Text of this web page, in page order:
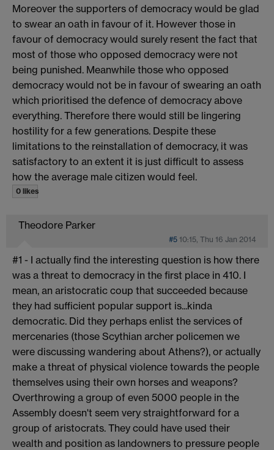
Moreover the supporters of democracy would be glad
to swear an oath in favour of it. However those in
favour of democracy would surely resent the fact that
most of those who opposed democracy were not
being punished. Meanwhile those who opposed
democracy would not be in favour of swearing an oath
which prioritised the defence of democracy above
everything. Therefore there would still be lingering
hostility for a few generations. Despite these
limitations to the reinstallation of democracy, it was
satisfactory to an extent it is just difficult to assess
how the average male citizen would feel.
0 likes
Theodore Parker
#5 10:15, Thu 16 Jan 2014
#1 - I actually find the interesting question is how there
was a threat to democracy in the first place in 410. I
mean, an aristocratic coup that succeeded because
they had sufficient popular support is...kinda
democratic. Did they perhaps enlist the services of
mercenaries (those Scythian archer policemen we
were discussing wandering about Athens?), or actually
make a threat of physical violence towards the people
themselves using their own horses and weapons?
Overthrowing a group of even 5000 people in the
Assembly doesn't seem very straightforward for a
group of aristocrats. They could have used their
wealth and position as landowners to pressure people